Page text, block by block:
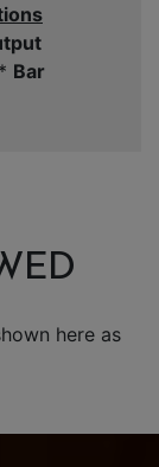
Bar
here as